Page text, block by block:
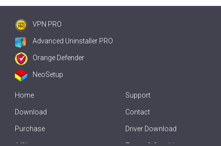
VPN PRO
Advanced Uninstaller PRO
Orange Defender
NeoSetup
Home
Download
Purchase
Support
Contact
Driver Download